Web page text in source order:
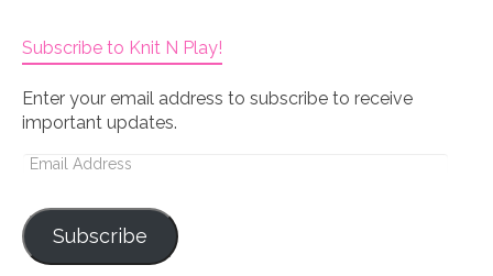
Subscribe to Knit N Play!
Enter your email address to subscribe to receive
important updates.
Email
Subscribe